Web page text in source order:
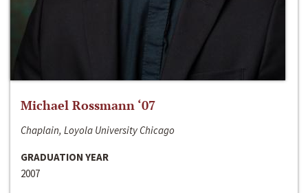
Michael Rossmann ‘07
Chaplain, Loyola University Chicago
GRADUATION YEAR
2007